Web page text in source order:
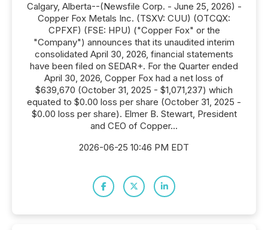
Calgary, Alberta--(Newsfile Corp. - June 25, 2026) -
Copper Fox Metals Inc. (TSXV: CUU) (OTCQX:
CPFXF) (FSE: HPU) ("Copper Fox" or the
"Company") announces that its unaudited interim
consolidated April 30, 2026, financial statements
have been filed on SEDAR+. For the Quarter ended
April 30, 2026, Copper Fox had a net loss of
$639,670 (October 31, 2025 - $1,071,237) which
equated to $0.00 loss per share (October 31, 2025 -
$0.00 loss per share). Elmer B. Stewart, President
and CEO of Copper...
2026-06-25 10:46 PM EDT